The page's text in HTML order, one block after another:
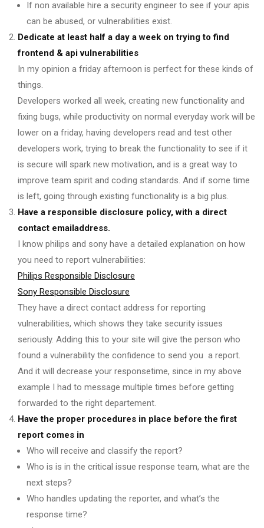
If non available hire a security engineer to see if your apis
can be abused, or vulnerabilities exist.
Dedicate at least half a day a week on trying to find
frontend & api vulnerabilities
In my opinion a friday afternoon is perfect for these kinds of
things.
Developers worked all week, creating new functionality and
fixing bugs, while productivity on normal everyday work will be
lower on a friday, having developers read and test other
developers work, trying to break the functionality to see if it
is secure will spark new motivation, and is a great way to
improve team spirit and coding standards. And if some time
is left, going through existing functionality is a big plus.
Have a responsible disclosure policy, with a direct
contact emailaddress.
I know philips and sony have a detailed explanation on how
you need to report vulnerabilities:
Philips Responsible Disclosure
Sony Responsible Disclosure
They have a direct contact address for reporting
vulnerabilities, which shows they take security issues
seriously. Adding this to your site will give the person who
found a vulnerability the confidence to send you a report.
And it will decrease your responsetime, since in my above
example I had to message multiple times before getting
forwarded to the right departement.
Have the proper procedures in place before the first
report comes in
Who will receive and classify the report?
Who is is in the critical issue response team, what are the
next steps?
Who handles updating the reporter, and what’s the
response time?